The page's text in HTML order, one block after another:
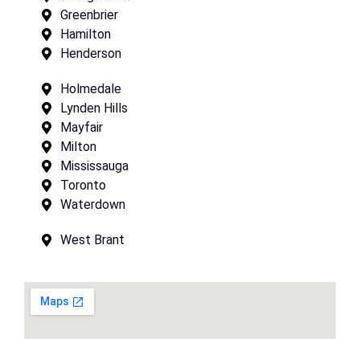
Greenbrier
Hamilton
Henderson
Holmedale
Lynden Hills
Mayfair
Milton
Mississauga
Toronto
Waterdown
West Brant